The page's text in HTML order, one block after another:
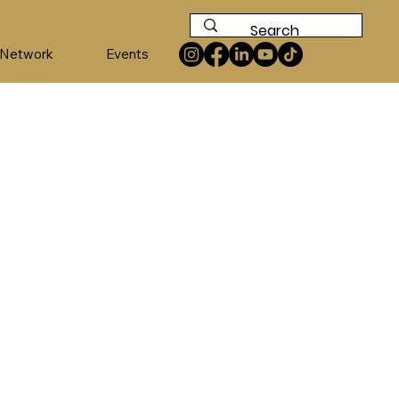
Events